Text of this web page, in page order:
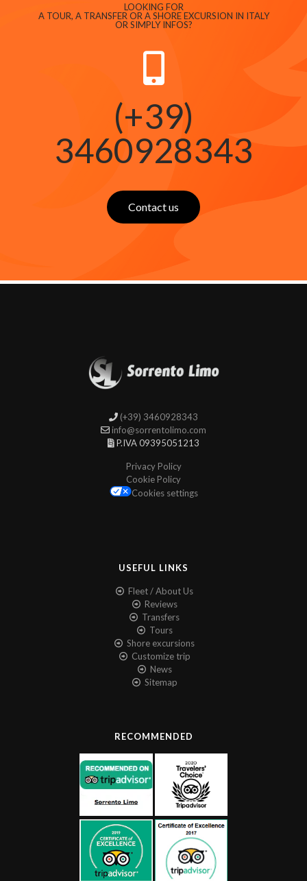
LOOKING FOR
A TOUR, A TRANSFER OR A SHORE EXCURSION IN ITALY
OR SIMPLY INFOS?
(+39)
3460928343
Contact us
(+39) 3460928343
info@sorrentolimo.com
P.IVA 09395051213
Privacy Policy
Cookie Policy
Cookies settings
USEFUL LINKS
Fleet / About Us
Reviews
Transfers
Tours
Shore excursions
Customize trip
News
Sitemap
RECOMMENDED